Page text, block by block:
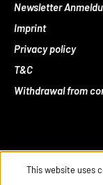
Newsletter
Imprint
Privacy policy
T&C
Withdrawal from
This website uses